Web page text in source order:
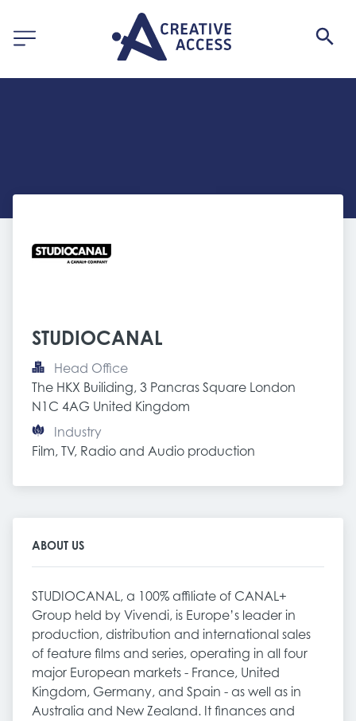
STUDIOCANAL
Head Office
The HKX Builiding, 3 Pancras Square London
N1C 4AG United Kingdom
Industry
Film, TV, Radio and Audio production
ABOUT US
STUDIOCANAL, a 100% affiliate of CANAL+
Group held by Vivendi, is Europe’s leader in
production, distribution and international sales
of feature films and series, operating in all four
major European markets - France, United
Kingdom, Germany, and Spain - as well as in
Australia and New Zealand. It finances and